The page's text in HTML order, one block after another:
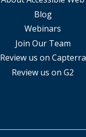
Blog
Webinars
Join Our Team
Review us on Capterra
Review us on G2